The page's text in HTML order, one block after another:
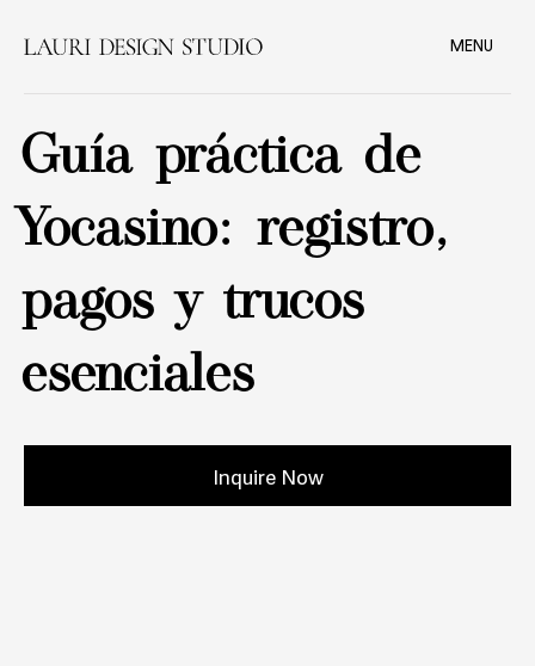
MENU
Guía práctica de
Yocasino: registro,
pagos y trucos
esenciales
Inquire Now